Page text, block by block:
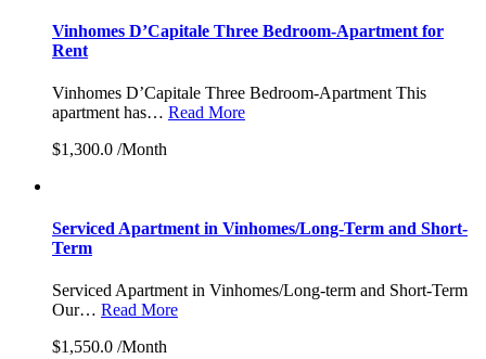
Vinhomes D’Capitale Three Bedroom-Apartment for
Rent
Vinhomes D’Capitale Three Bedroom-Apartment This
apartment has… Read More
$1,300.0 /Month
Serviced Apartment in Vinhomes/Long-Term and Short-
Term
Serviced Apartment in Vinhomes/Long-term and Short-Term
Our… Read More
$1,550.0 /Month